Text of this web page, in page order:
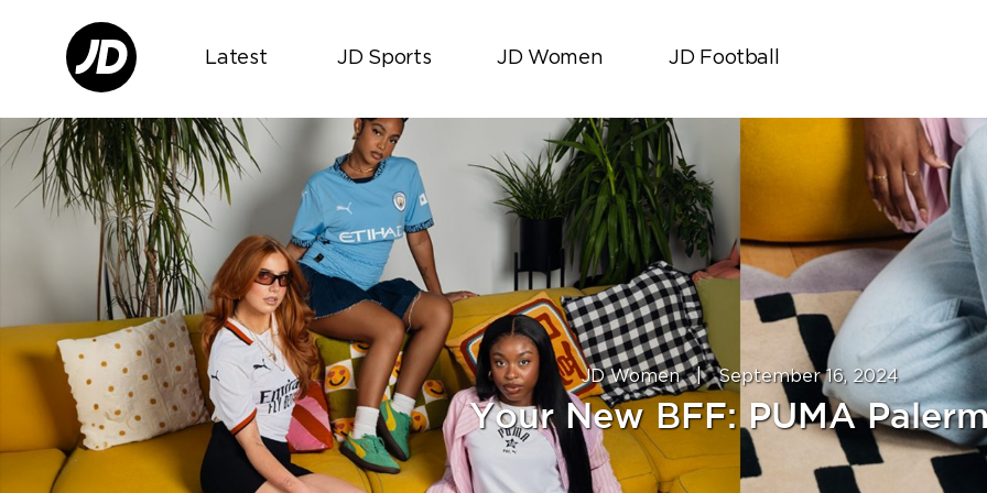
Latest JD Sports JD Women JD Football
JD Women | September 16, 2024
Your New BFF: PUMA